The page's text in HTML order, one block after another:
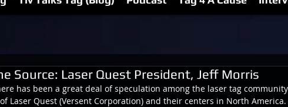
Source: Laser Quest President, Jeff Morris
has been a great deal of speculation among the laser tag community
Laser Quest (Versent Corporation) and their centers in North America.